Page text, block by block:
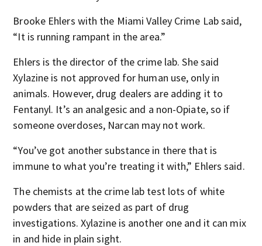
Brooke Ehlers with the Miami Valley Crime Lab said,
“It is running rampant in the area.”
Ehlers is the director of the crime lab. She said
Xylazine is not approved for human use, only in
animals. However, drug dealers are adding it to
Fentanyl. It’s an analgesic and a non-Opiate, so if
someone overdoses, Narcan may not work.
“You’ve got another substance in there that is
immune to what you’re treating it with,” Ehlers said.
The chemists at the crime lab test lots of white
powders that are seized as part of drug
investigations. Xylazine is another one and it can mix
in and hide in plain sight.